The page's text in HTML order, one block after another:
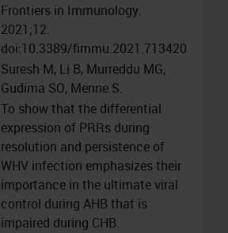
Frontiers in Immunology.
2021;12.
doi:10.3389/fimmu.2021.713420
Suresh M, Li B, Murreddu MG,
Gudima SO, Menne S.
To show that the differential
expression of PRRs during
resolution and persistence of
WHV infection emphasizes their
importance in the ultimate viral
control during AHB that is
impaired during CHB.